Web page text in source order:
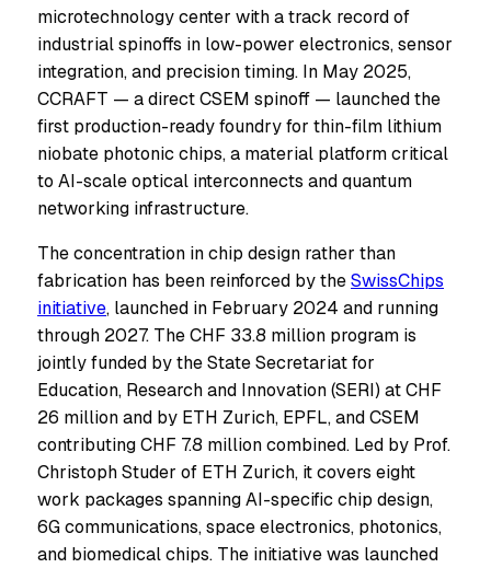
microtechnology center with a track record of
industrial spinoffs in low-power electronics, sensor
integration, and precision timing. In May 2025,
CCRAFT — a direct CSEM spinoff — launched the
first production-ready foundry for thin-film lithium
niobate photonic chips, a material platform critical
to AI-scale optical interconnects and quantum
networking infrastructure.
The concentration in chip design rather than
fabrication has been reinforced by theSwissChips
initiative, launched in February 2024 and running
through 2027. The CHF 33.8 million program is
jointly funded by the State Secretariat for
Education, Research and Innovation (SERI) at CHF
26 million and by ETH Zurich, EPFL, and CSEM
contributing CHF 7.8 million combined. Led by Prof.
Christoph Studer of ETH Zurich, it covers eight
work packages spanning AI-specific chip design,
6G communications, space electronics, photonics,
and biomedical chips. The initiative was launched